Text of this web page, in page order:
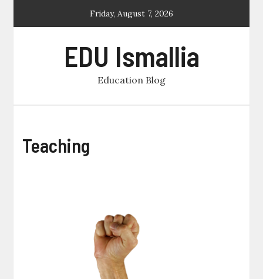
Friday, August 7, 2026
EDU Ismallia
Education Blog
Teaching